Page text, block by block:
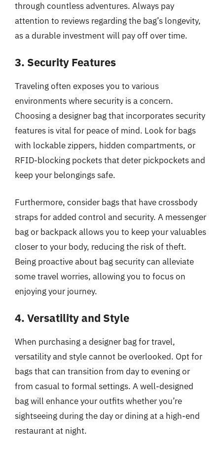
through countless adventures. Always pay
attention to reviews regarding the bag’s longevity,
as a durable investment will pay off over time.
3. Security Features
Traveling often exposes you to various
environments where security is a concern.
Choosing a designer bag that incorporates security
features is vital for peace of mind. Look for bags
with lockable zippers, hidden compartments, or
RFID-blocking pockets that deter pickpockets and
keep your belongings safe.
Furthermore, consider bags that have crossbody
straps for added control and security. A messenger
bag or backpack allows you to keep your valuables
closer to your body, reducing the risk of theft.
Being proactive about bag security can alleviate
some travel worries, allowing you to focus on
enjoying your journey.
4. Versatility and Style
When purchasing a designer bag for travel,
versatility and style cannot be overlooked. Opt for
bags that can transition from day to evening or
from casual to formal settings. A well-designed
bag will enhance your outfits whether you’re
sightseeing during the day or dining at a high-end
restaurant at night.